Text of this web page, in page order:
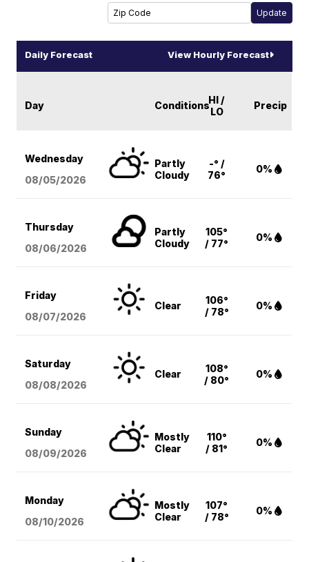
Daily Forecast View Hourly Forecast
Day ConditionsHI /
LO
Precip
Wednesday
08/05/2026
Partly
Cloudy
-° /
76°
0%
Thursday
08/06/2026
Partly
Cloudy
105°
/ 77°
0%
Friday
08/07/2026
Clear
106°
/ 78°
0%
Saturday
08/08/2026
Clear
108°
/ 80°
0%
Sunday
08/09/2026
Mostly
Clear
110°
/ 81°
0%
Monday
08/10/2026
Mostly
Clear
107°
/ 78°
0%